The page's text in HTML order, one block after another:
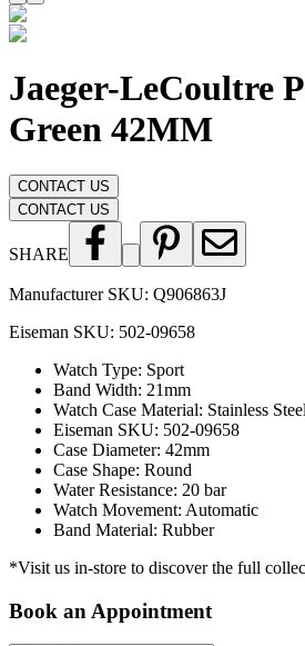
Jaeger-LeCoultre
Green 42MM
CONTACT US
CONTACT US
SHARE
Manufacturer SKU: Q906863J
Eiseman SKU: 502-09658
Watch Type: Sport
Band Width: 21mm
Watch Case Material: Stainless Steel
Eiseman SKU: 502-09658
Case Diameter: 42mm
Case Shape: Round
Water Resistance: 20 bar
Watch Movement: Automatic
Band Material: Rubber
*Visit us in-store to discover the full
Book an Appointment